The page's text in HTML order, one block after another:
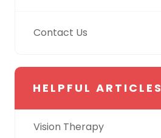
Contact Us
HELPFUL ARTICLES
Vision Therapy